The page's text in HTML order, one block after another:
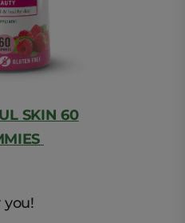
SKIN 60
you!